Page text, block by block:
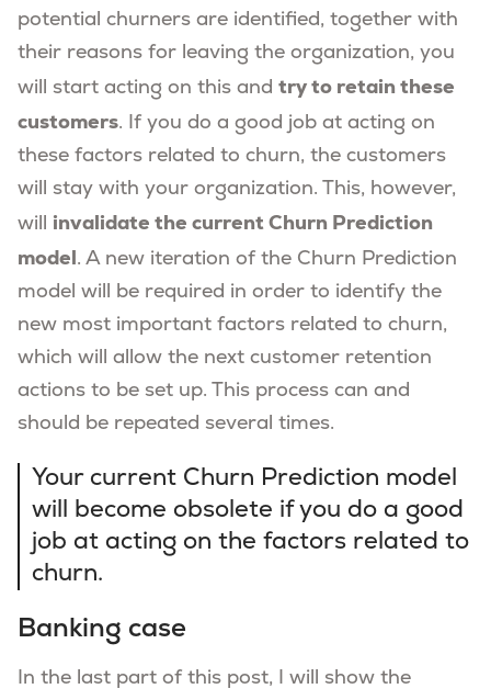
potential churners are identified, together with
their reasons for leaving the organization, you
will start acting on this and try to retain these
customers. If you do a good job at acting on
these factors related to churn, the customers
will stay with your organization. This, however,
will invalidate the current Churn Prediction
model. A new iteration of the Churn Prediction
model will be required in order to identify the
new most important factors related to churn,
which will allow the next customer retention
actions to be set up. This process can and
should be repeated several times.
Your current Churn Prediction model
will become obsolete if you do a good
job at acting on the factors related to
churn.
Banking case
In the last part of this post, I will show the